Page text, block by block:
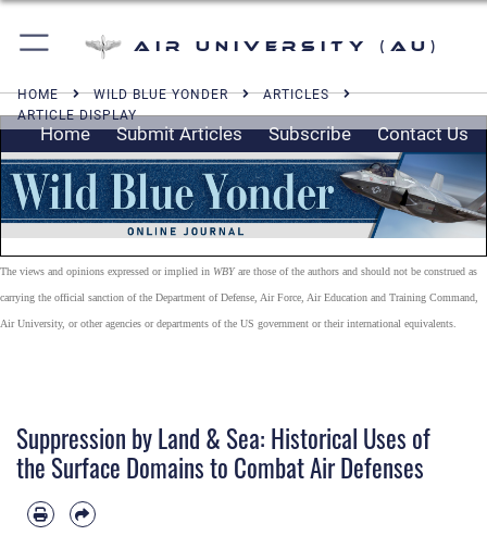
Air University (AU)
HOME WILD BLUE YONDER
ARTICLES
ARTICLE DISPLAY
Home Submit Articles Subscribe Contact Us
The views and opinions expressed or implied in WBY are those of the authors and should not be construed as
carrying the official sanction of the Department of Defense, Air Force, Air Education and Training Command,
Air University, or other agencies or departments of the US government or their international equivalents.
Suppression by Land & Sea: Historical Uses of
the Surface Domains to Combat Air Defenses